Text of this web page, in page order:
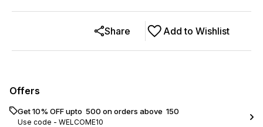
Add to Wishlist
Share
Offers
Get 10% OFF upto ₹ 500 on orders above ₹ 150
Use code - WELCOME10